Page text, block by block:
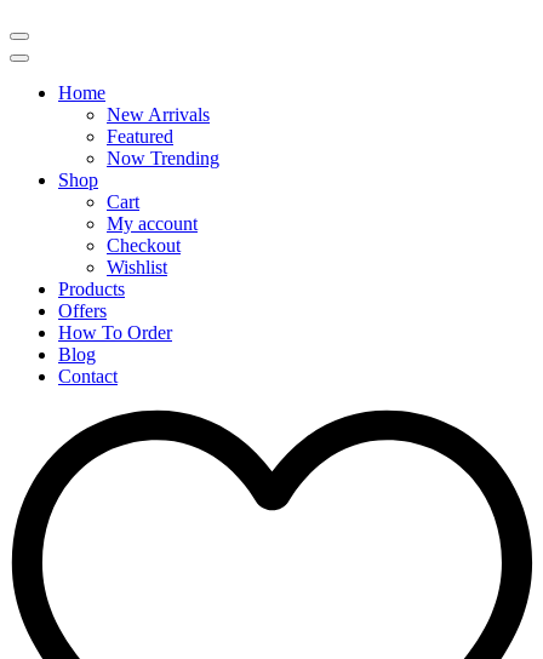
Catalog
Menu
Home
New Arrivals
Featured
Now Trending
Shop
Cart
My account
Checkout
Wishlist
Products
Offers
How To Order
Blog
Contact